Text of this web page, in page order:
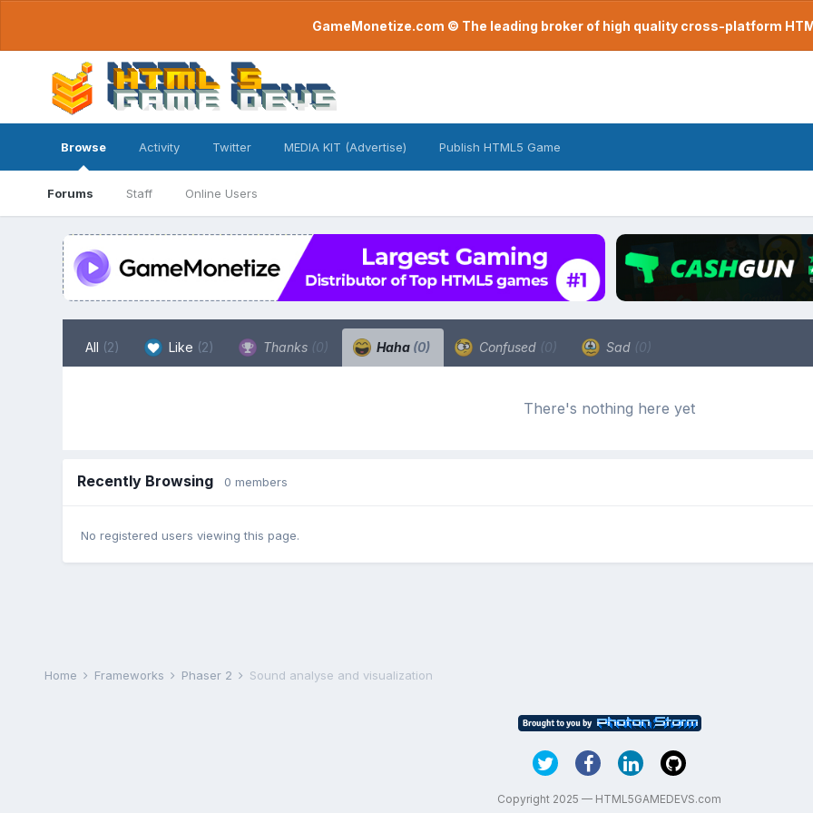
GameMonetize.com © The leading broker of high quality cross-platform
Browse
Forums Staff Online Users
Activity Twitter MEDIA KIT (Advertise) Publish HTML5 Game
All (2) Like (2) Thanks (0) Haha (0) Confused (0) Sad (0)
There's nothing here yet
Recently Browsing 0 members
No registered users viewing this page.
Home Frameworks Phaser 2 Sound analyse and visualization
Copyright 2025 — HTML5GAMEDEVS.com